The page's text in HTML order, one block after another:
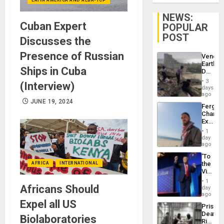
Cuban Expert
Discusses the
Presence of Russian
Ships in Cuba
(Interview)
JUNE 19, 2024
AFRICA INTERNATIONAL
Africans Should
Expel all US
Biolaboratories
NEWS:
POPULAR
POST
Death
Toll
6,125;
US
Flights
3
days
ago
Fergie
in
Spain
1
day
ago
‘To
the
Victor
Belong
the
Spoils’:
Trump
Flaunts
US
1
day
ago
Prison
Deaths
Rise